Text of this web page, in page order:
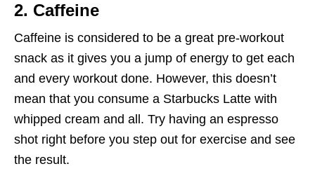
2. Caffeine
Caffeine is considered to be a great pre-workout
snack as it gives you a jump of energy to get each
and every workout done. However, this doesn’t
mean that you consume a Starbucks Latte with
whipped cream and all. Try having an espresso
shot right before you step out for exercise and see
the result.